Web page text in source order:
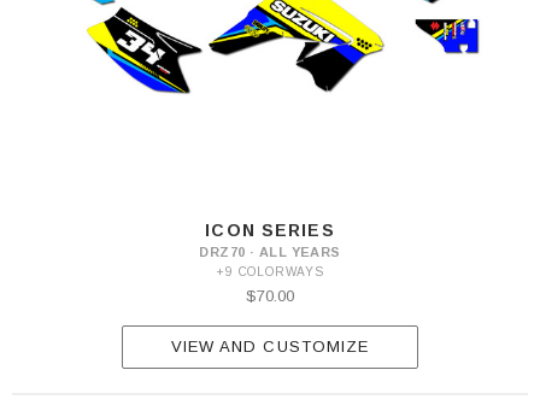
ICON SERIES
DRZ70 · ALL YEARS
+9 COLORWAYS
$70.00
VIEW AND CUSTOMIZE